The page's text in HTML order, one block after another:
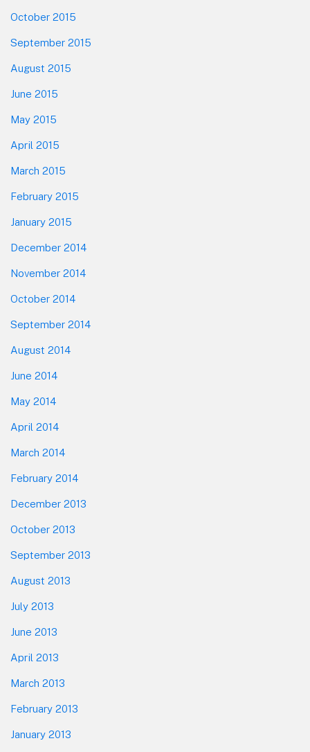
October 2015
September 2015
August 2015
June 2015
May 2015
April 2015
March 2015
February 2015
January 2015
December 2014
November 2014
October 2014
September 2014
August 2014
June 2014
May 2014
April 2014
March 2014
February 2014
December 2013
October 2013
September 2013
August 2013
July 2013
June 2013
April 2013
March 2013
February 2013
January 2013